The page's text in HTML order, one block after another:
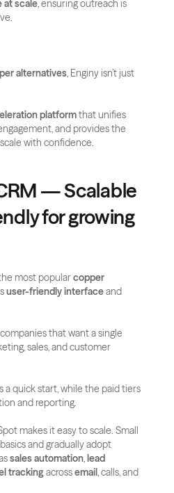
at scale, ensuring outreach is
alternatives, Enginy isn’t just
platform that unifies
and provides the
with confidence.
— Scalable
for growing
most popular copper
user-friendly interface
that want a single
sales, and customer
a quick start, while the paid tiers
and reporting.
makes it easy to scale. Small
and gradually adopt
sales automation, lead
tracking across email, calls, and